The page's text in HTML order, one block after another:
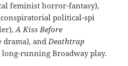
feminist horror-fantasy),
political-spi
A Kiss Before
drama), andDeathtrap
long-running Broadway play.